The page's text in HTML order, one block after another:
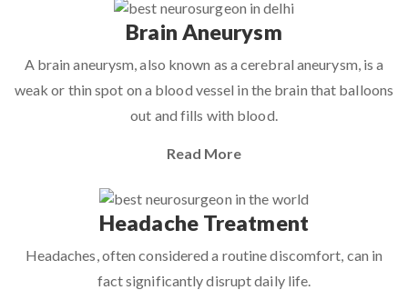
Brain Aneurysm
A brain aneurysm, also known as a cerebral aneurysm, is a
weak or thin spot on a blood vessel in the brain that balloons
out and fills with blood.
Read More
Headache Treatment
Headaches, often considered a routine discomfort, can in
fact significantly disrupt daily life.